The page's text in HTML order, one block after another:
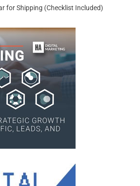
for Shipping (Checklist Included)